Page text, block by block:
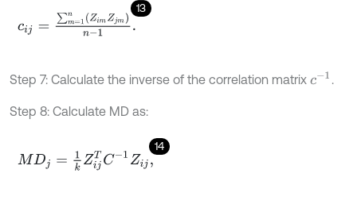
13
=1n(Z imZjm)n -1.
Step 7: Calculate the inverse of the correlation matrix c-1 .
Step 8: Calculate MD as:
14
MDj= 1 Zi TC -1Zij,